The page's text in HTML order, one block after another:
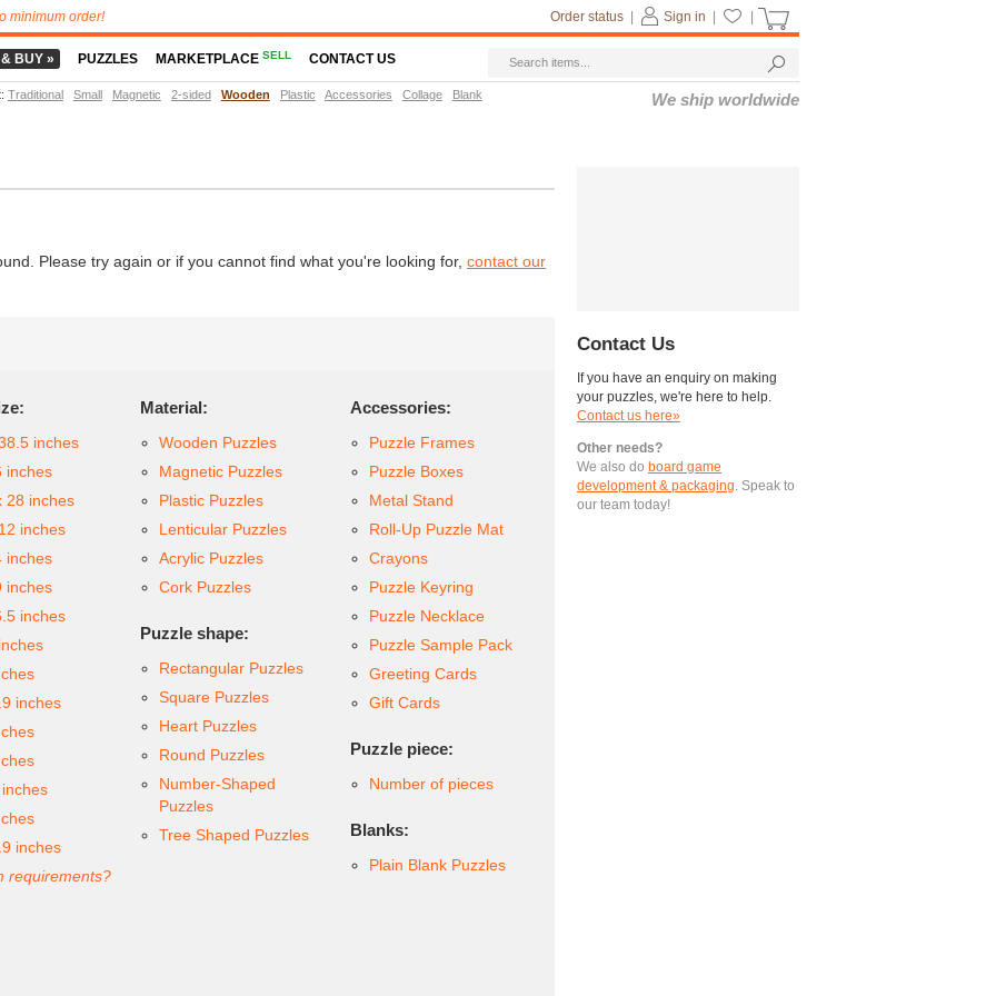
Please try again or if you cannot find what you're looking for, contact our
inches
inches
28 inches
inches
inches
inches
inches
inches
inches
requirements?
Material:
Wooden Puzzles
Magnetic Puzzles
Plastic Puzzles
Lenticular Puzzles
Acrylic Puzzles
Cork Puzzles
Puzzle shape:
Rectangular Puzzles
Square Puzzles
Heart Puzzles
Round Puzzles
Number-Shaped
Puzzles
Tree Shaped Puzzles
Accessories:
Puzzle Frames
Puzzle Boxes
Metal Stand
Roll-Up Puzzle Mat
Crayons
Puzzle Keyring
Puzzle Necklace
Puzzle Sample Pack
Greeting Cards
Gift Cards
Puzzle piece:
Number of pieces
Blanks:
Plain Blank Puzzles
Contact Us
If you have an enquiry on making
your puzzles, we're here to help.
Contact us here»
Other needs?
We also do board game
development & packaging. Speak to
our team today!
minimum order! Sign in
Order status
BUY » PUZZLES MARKETPLACESELL CONTACT US
: Traditional Small Magnetic 2-sided Wooden Plastic Accessories Collage Blank We ship worldwide